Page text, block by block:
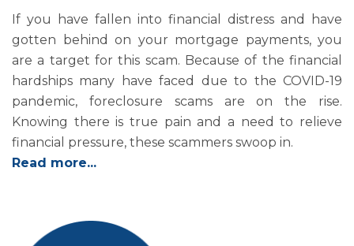
If you have fallen into financial distress and have
gotten behind on your mortgage payments, you
are a target for this scam. Because of the financial
hardships many have faced due to the COVID-19
pandemic, foreclosure scams are on the rise.
Knowing there is true pain and a need to relieve
financial pressure, these scammers swoop in.
Read more...